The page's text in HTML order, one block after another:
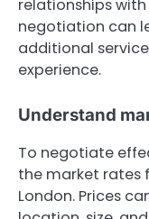
relationships
negotiation can
additional
experience.
Understand
To negotiate
the market rates
London. Prices